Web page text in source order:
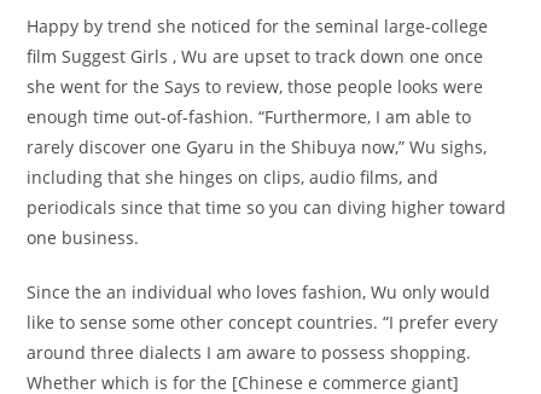
Happy by trend she noticed for the seminal large-college
film Suggest Girls , Wu are upset to track down one once
she went for the Says to review, those people looks were
enough time out-of-fashion. “Furthermore, I am able to
rarely discover one Gyaru in the Shibuya now,” Wu sighs,
including that she hinges on clips, audio films, and
periodicals since that time so you can diving higher toward
one business.
Since the an individual who loves fashion, Wu only would
like to sense some other concept countries. “I prefer every
around three dialects I am aware to possess shopping.
Whether which is for the [Chinese e commerce giant]